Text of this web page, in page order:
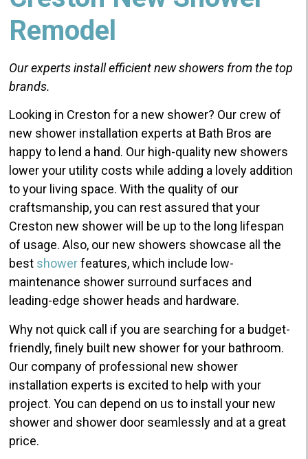
Remodel
Our experts installefficientnew showers fromthe top
brands.
Looking in Creston for a new shower? Our crew of
new shower installation experts at Bath Bros are
happy to lend a hand. Our high-quality new showers
lower your utility costs while adding a lovely addition
to your living space. With the quality of our
craftsmanship, you can rest assured that your
Creston new shower will be up to the long lifespan
of usage. Also, our new showers showcase all the
best showerfeatures, which include low-
maintenance shower surround surfaces and
leading-edge shower heads and hardware.
Why not quick call if you are searching for a budget-
friendly, finely built new shower for your bathroom.
Our company of professional new shower
installation experts is excited to help with your
project. You can depend on us to install your new
shower and shower door seamlessly and at a great
price.